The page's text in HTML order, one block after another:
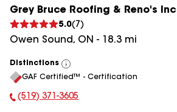
Grey Bruce Roofing & Reno's Inc
5.0( 7 )
Owen Sound, ON - 18.3 mi
Distinctions
View
All
GAF Certified™ - Certification
Phone Number:
(519) 371-3605